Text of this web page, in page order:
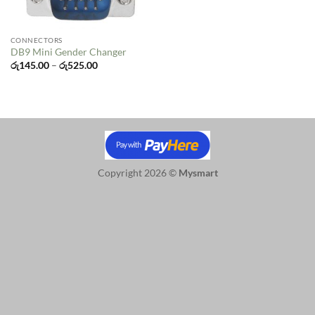
CONNECTORS
DB9 Mini Gender Changer
රු145.00 – රු525.00Price
Copyright 2026 © Mysmart